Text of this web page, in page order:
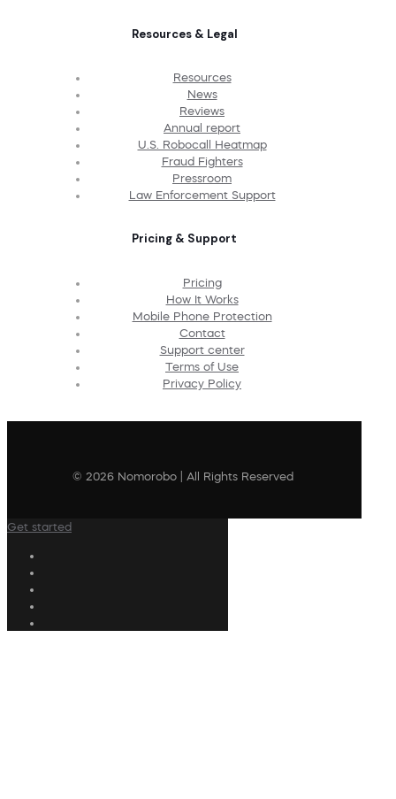
Resources & Legal
Resources
News
Reviews
Annual report
U.S. Robocall Heatmap
Fraud Fighters
Pressroom
Law Enforcement Support
Pricing & Support
Pricing
How It Works
Mobile Phone Protection
Contact
Support center
Terms of Use
Privacy Policy
© 2026 Nomorobo | All Rights Reserved
Get started